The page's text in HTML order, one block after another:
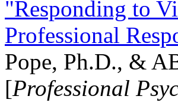
"Responding to
Professional
Pope, Ph.D., &
[Professional